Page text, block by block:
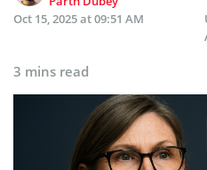
Oct 15, 2025 at 09:51 AM
3 mins read